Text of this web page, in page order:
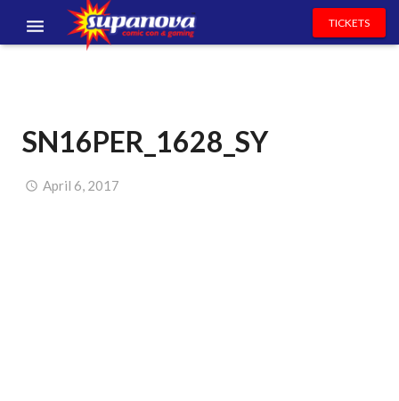
VOLUNTEERS
NEWS & ENTERTAINMENT
TICKETS
SN16PER_1628_SY
April 6, 2017